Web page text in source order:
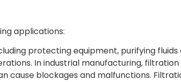
applications:
protecting equipment, purifying fluids
In industrial manufacturing,
blockages and malfunctions.